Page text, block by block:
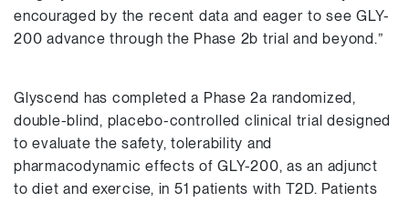
encouraged by the recent data and eager to see GLY-
200 advance through the Phase 2b trial and beyond.”
Glyscend has completed a Phase 2a randomized,
double-blind, placebo-controlled clinical trial designed
to evaluate the safety, tolerability and
pharmacodynamic effects of GLY-200, as an adjunct
to diet and exercise, in 51 patients with T2D. Patients